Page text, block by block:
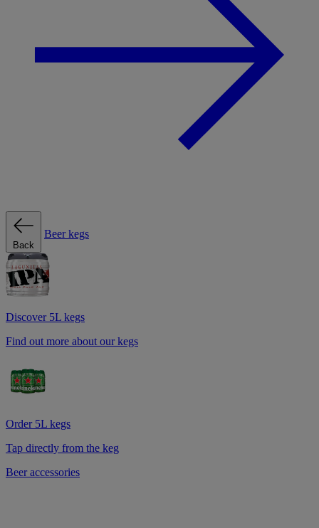
Back
Beer kegs
Discover 5L kegs
Find out more about our kegs
Order 5L kegs
Tap directly from the keg
Beer accessories